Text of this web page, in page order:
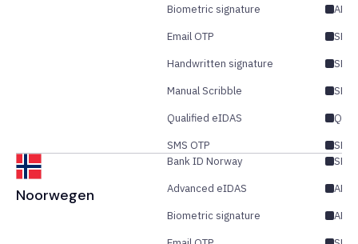
Biometric signature
AES
Email OTP
SES/
Handwritten signature
SES
Manual Scribble
SES
Qualified eIDAS
QES
SMS OTP
SES/
Noorwegen
Bank ID Norway
SES/
Advanced eIDAS
Biometric signature
AES